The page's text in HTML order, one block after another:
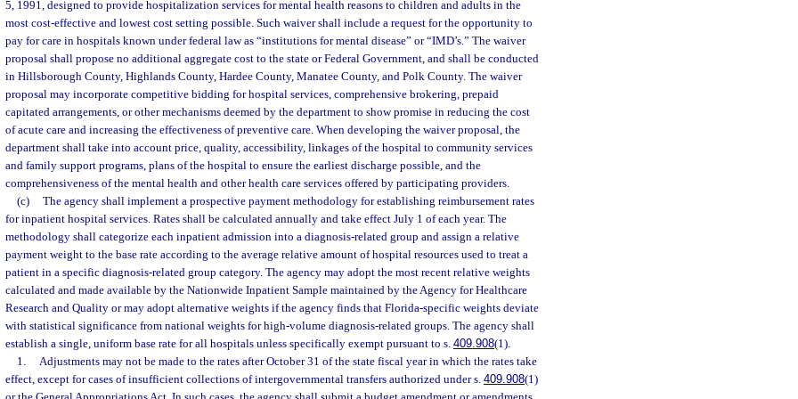
5, 1991, designed to provide hospitalization services for mental health reasons to children and adults in the
most cost-effective and lowest cost setting possible. Such waiver shall include a request for the opportunity to
pay for care in hospitals known under federal law as “institutions for mental disease” or “IMD’s.” The waiver
proposal shall propose no additional aggregate cost to the state or Federal Government, and shall be conducted
in Hillsborough County, Highlands County, Hardee County, Manatee County, and Polk County. The waiver
proposal may incorporate competitive bidding for hospital services, comprehensive brokering, prepaid
capitated arrangements, or other mechanisms deemed by the department to show promise in reducing the cost
of acute care and increasing the effectiveness of preventive care. When developing the waiver proposal, the
department shall take into account price, quality, accessibility, linkages of the hospital to community services
and family support programs, plans of the hospital to ensure the earliest discharge possible, and the
comprehensiveness of the mental health and other health care services offered by participating providers.
(c)
The agency shall implement a prospective payment methodology for establishing reimbursement rates
for inpatient hospital services. Rates shall be calculated annually and take effect July 1 of each year. The
methodology shall categorize each inpatient admission into a diagnosis-related group and assign a relative
payment weight to the base rate according to the average relative amount of hospital resources used to treat a
patient in a specific diagnosis-related group category. The agency may adopt the most recent relative weights
calculated and made available by the Nationwide Inpatient Sample maintained by the Agency for Healthcare
Research and Quality or may adopt alternative weights if the agency finds that Florida-specific weights deviate
with statistical significance from national weights for high-volume diagnosis-related groups. The agency shall
establish a single, uniform base rate for all hospitals unless specifically exempt pursuant to s. 409.908(1).
1.
Adjustments may not be made to the rates after October 31 of the state fiscal year in which the rates take
effect, except for cases of insufficient collections of intergovernmental transfers authorized under s. 409.908(1)